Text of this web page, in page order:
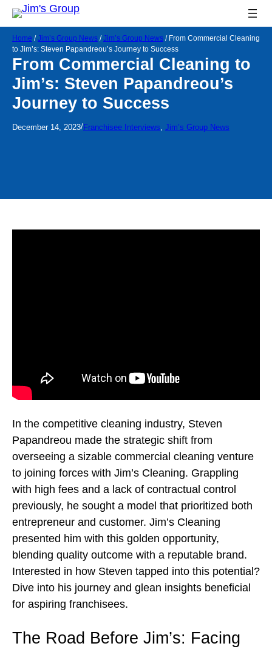
Home /Jim’s Group News /Jim’s Group News / From Commercial Cleaning
to Jim’s: Steven Papandreou’s Journey to Success
From Commercial Cleaning to
Jim’s: Steven Papandreou’s
Journey to Success
December 14, 2023/Franchisee Interviews, Jim’s Group News
In the competitive cleaning industry, Steven
Papandreou made the strategic shift from
overseeing a sizable commercial cleaning venture
to joining forces with Jim’s Cleaning. Grappling
with high fees and a lack of contractual control
previously, he sought a model that prioritized both
entrepreneur and customer. Jim’s Cleaning
presented him with this golden opportunity,
blending quality outcome with a reputable brand.
Interested in how Steven tapped into this potential?
Dive into his journey and glean insights beneficial
for aspiring franchisees.
The Road Before Jim’s: Facing